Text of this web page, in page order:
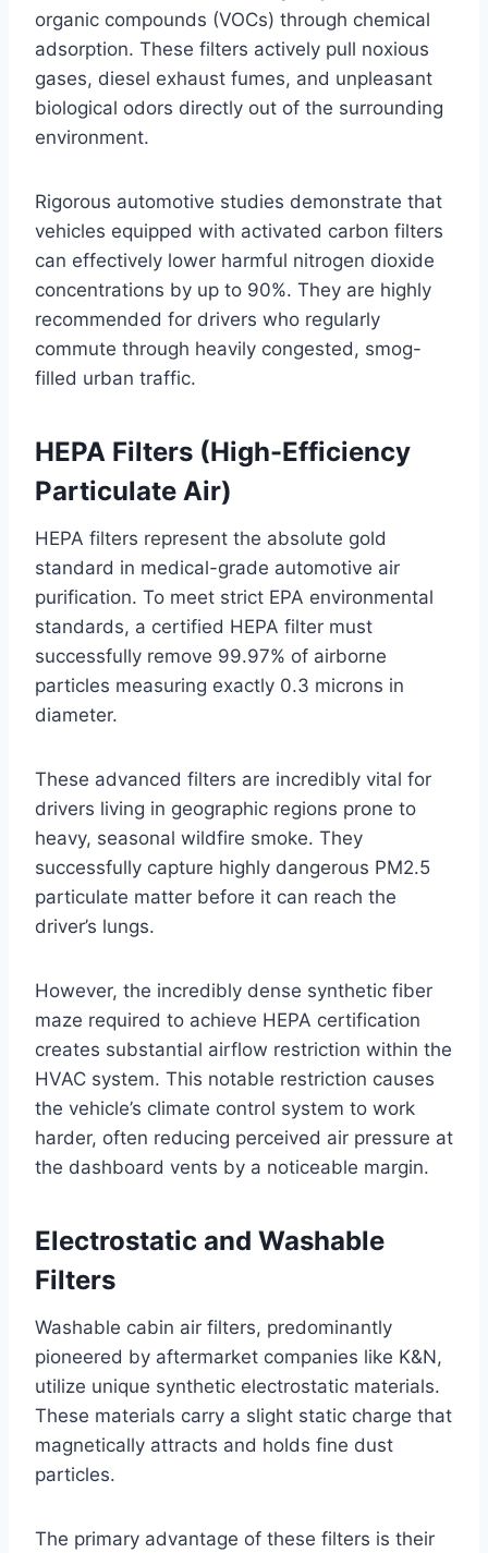
organic compounds (VOCs) through chemical
adsorption. These filters actively pull noxious
gases, diesel exhaust fumes, and unpleasant
biological odors directly out of the surrounding
environment.
Rigorous automotive studies demonstrate that
vehicles equipped with activated carbon filters
can effectively lower harmful nitrogen dioxide
concentrations by up to 90%. They are highly
recommended for drivers who regularly
commute through heavily congested, smog-
filled urban traffic.
HEPA Filters (High-Efficiency
Particulate Air)
HEPA filters represent the absolute gold
standard in medical-grade automotive air
purification. To meet strict EPA environmental
standards, a certified HEPA filter must
successfully remove 99.97% of airborne
particles measuring exactly 0.3 microns in
diameter.
These advanced filters are incredibly vital for
drivers living in geographic regions prone to
heavy, seasonal wildfire smoke. They
successfully capture highly dangerous PM2.5
particulate matter before it can reach the
driver’s lungs.
However, the incredibly dense synthetic fiber
maze required to achieve HEPA certification
creates substantial airflow restriction within the
HVAC system. This notable restriction causes
the vehicle’s climate control system to work
harder, often reducing perceived air pressure at
the dashboard vents by a noticeable margin.
Electrostatic and Washable
Filters
Washable cabin air filters, predominantly
pioneered by aftermarket companies like K&N,
utilize unique synthetic electrostatic materials.
These materials carry a slight static charge that
magnetically attracts and holds fine dust
particles.
The primary advantage of these filters is their